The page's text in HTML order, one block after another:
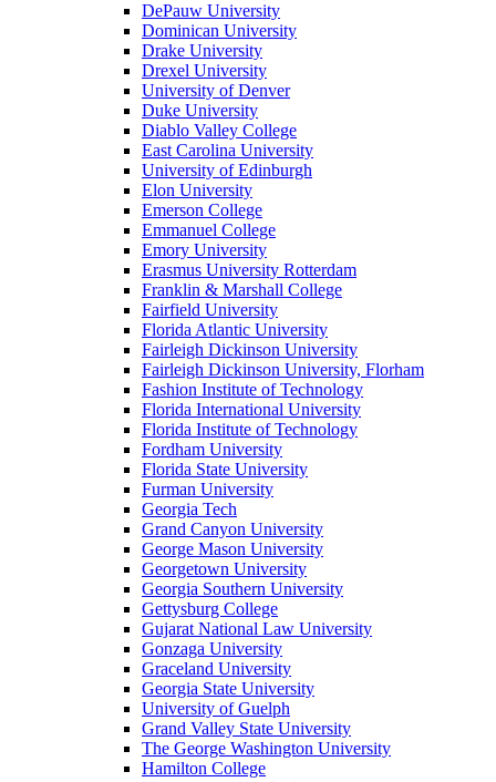
DePauw University
Dominican University
Drake University
Drexel University
University of Denver
Duke University
Diablo Valley College
East Carolina University
University of Edinburgh
Elon University
Emerson College
Emmanuel College
Emory University
Erasmus University Rotterdam
Franklin & Marshall College
Fairfield University
Florida Atlantic University
Fairleigh Dickinson University
Fairleigh Dickinson University, Florham
Fashion Institute of Technology
Florida International University
Florida Institute of Technology
Fordham University
Florida State University
Furman University
Georgia Tech
Grand Canyon University
George Mason University
Georgetown University
Georgia Southern University
Gettysburg College
Gujarat National Law University
Gonzaga University
Graceland University
Georgia State University
University of Guelph
Grand Valley State University
The George Washington University
Hamilton College